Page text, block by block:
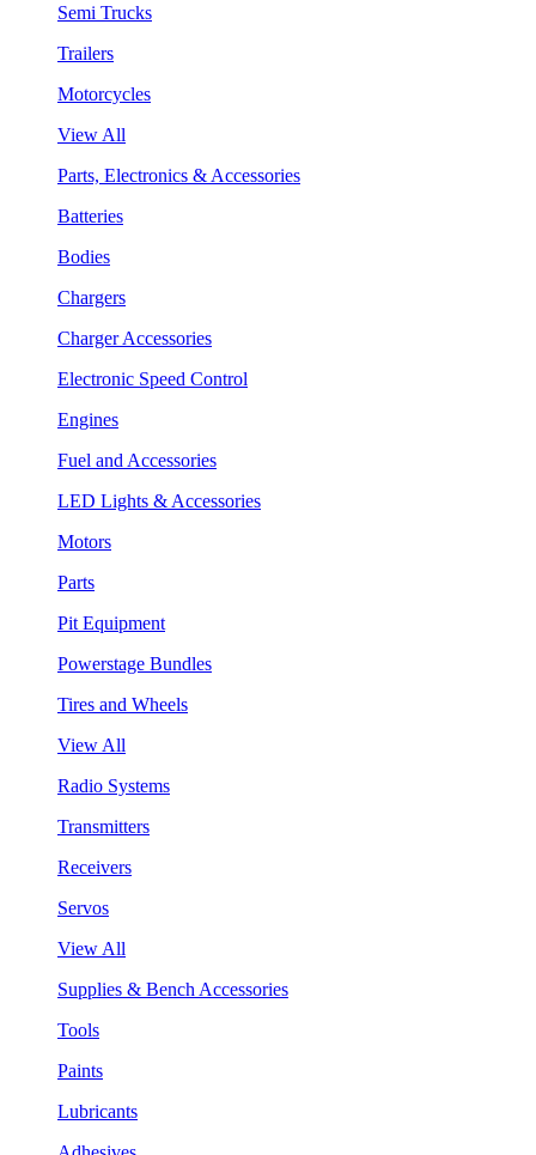
Semi Trucks
Trailers
Motorcycles
View All
Parts, Electronics & Accessories
Batteries
Bodies
Chargers
Charger Accessories
Electronic Speed Control
Engines
Fuel and Accessories
LED Lights & Accessories
Motors
Parts
Pit Equipment
Powerstage Bundles
Tires and Wheels
View All
Radio Systems
Transmitters
Receivers
Servos
View All
Supplies & Bench Accessories
Tools
Paints
Lubricants